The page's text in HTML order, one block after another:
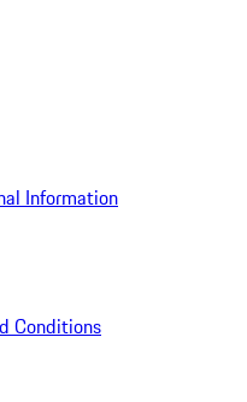
Information
Conditions